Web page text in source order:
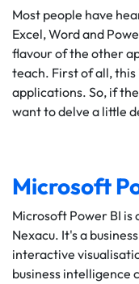
Most people have
Excel, Word and
flavour of the other
teach. First of all, this
applications. So, if
want to delve a little
Microsoft
Microsoft Power BI is
Nexacu. It's a
interactive
business intelligence